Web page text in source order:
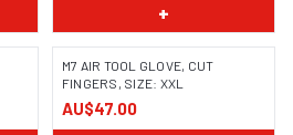
+
M7 AIR TOOL GLOVE, CUT
FINGERS, SIZE: XXL
AU$47.00